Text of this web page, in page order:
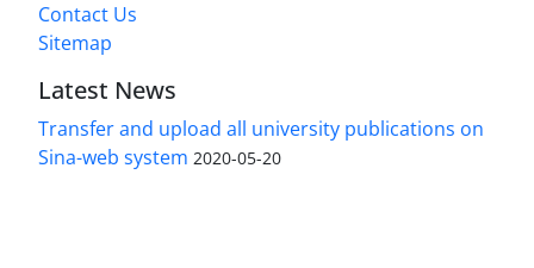
Contact Us
Sitemap
Latest News
Transfer and upload all university publications on
Sina-web system 2020-05-20